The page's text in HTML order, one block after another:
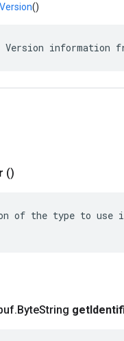
()
Version information
()
of the type to use
.ByteString get